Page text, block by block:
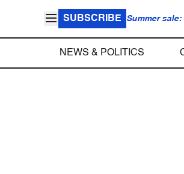
SUBSCRIBE Summer sale:
NEWS & POLITICS